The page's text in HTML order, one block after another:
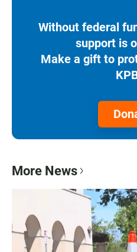
Without federal
support is
Make a gift to
More News